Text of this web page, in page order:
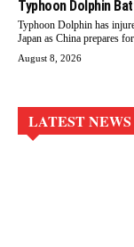
Typhoon Dolphin
Typhoon Dolphin has
Japan as China prepares
August 8, 2026
LATEST NEWS